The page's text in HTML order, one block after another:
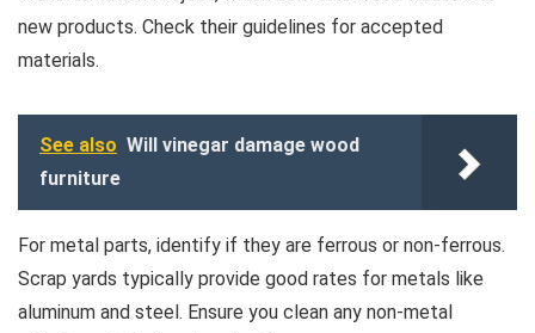
new products. Check their guidelines for accepted
materials.
See also Will vinegar damage wood
furniture
For metal parts, identify if they are ferrous or non-ferrous.
Scrap yards typically provide good rates for metals like
aluminum and steel. Ensure you clean any non-metal